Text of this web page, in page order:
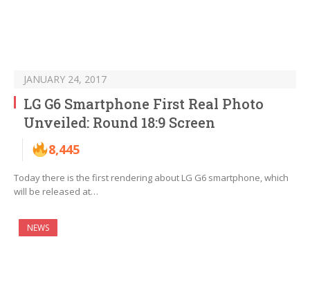
JANUARY 24, 2017
LG G6 Smartphone First Real Photo
Unveiled: Round 18:9 Screen
8,445
Today there is the first rendering about LG G6 smartphone, which
will be released at…
NEWS